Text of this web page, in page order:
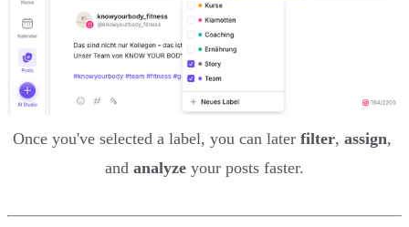
Once you've selected a label, you can later filter, assign,
and analyze your posts faster.